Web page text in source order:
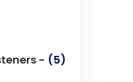
- (5)